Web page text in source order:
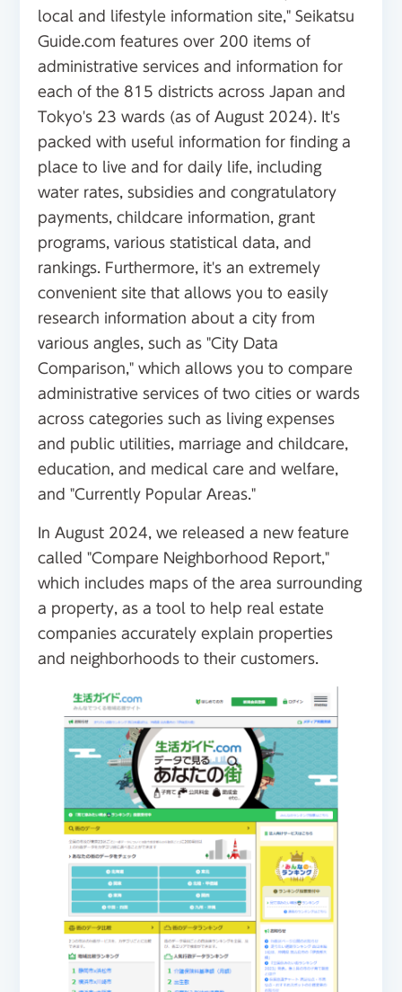
local and lifestyle information site," Seikatsu
Guide.com features over 200 items of
administrative services and information for
each of the 815 districts across Japan and
Tokyo's 23 wards (as of August 2024). It's
packed with useful information for finding a
place to live and for daily life, including
water rates, subsidies and congratulatory
payments, childcare information, grant
programs, various statistical data, and
rankings. Furthermore, it's an extremely
convenient site that allows you to easily
research information about a city from
various angles, such as "City Data
Comparison," which allows you to compare
administrative services of two cities or wards
across categories such as living expenses
and public utilities, marriage and childcare,
education, and medical care and welfare,
and "Currently Popular Areas."
In August 2024, we released a new feature
called "Compare Neighborhood Report,"
which includes maps of the area surrounding
a property, as a tool to help real estate
companies accurately explain properties
and neighborhoods to their customers.